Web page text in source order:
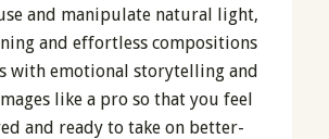
and manipulate natural light,
and effortless compositions
with emotional storytelling and
like a pro so that you feel
and ready to take on better-